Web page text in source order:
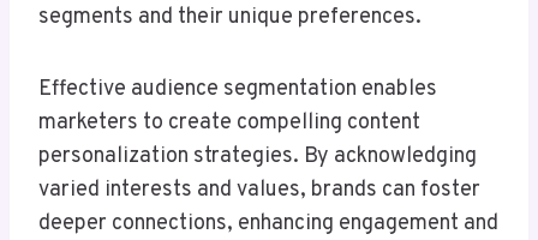
segments and their unique preferences.
Effective audience segmentation enables
marketers to create compelling content
personalization strategies. By acknowledging
varied interests and values, brands can foster
deeper connections, enhancing engagement and